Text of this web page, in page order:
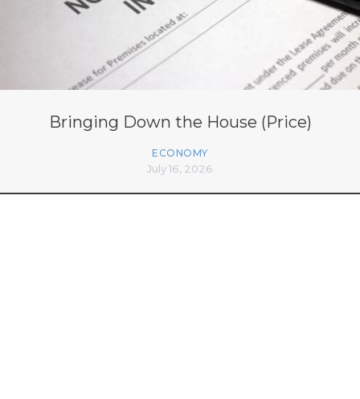
Bringing Down the House (Price)
ECONOMY
July 16, 2026